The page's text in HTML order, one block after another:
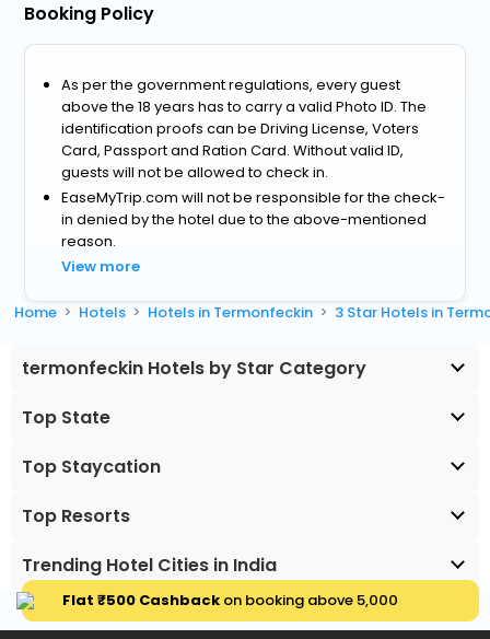
Booking Policy
As per the government regulations, every guest
above the 18 years has to carry a valid Photo ID. The
identification proofs can be Driving License, Voters
Card, Passport and Ration Card. Without valid ID,
guests will not be allowed to check in.
EaseMyTrip.com will not be responsible for the check-
in denied by the hotel due to the above-mentioned
reason.
View more
Home Hotels Hotels in Termonfeckin 3 Star Hotels in
termonfeckin Hotels by Star Category
Top State
Top Staycation
Top Resorts
Trending Hotel Cities in India
Flat ₹500 Cashbackon booking above ₹5,000